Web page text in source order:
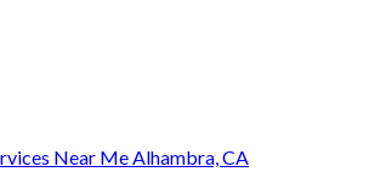
Near Me Alhambra, CA